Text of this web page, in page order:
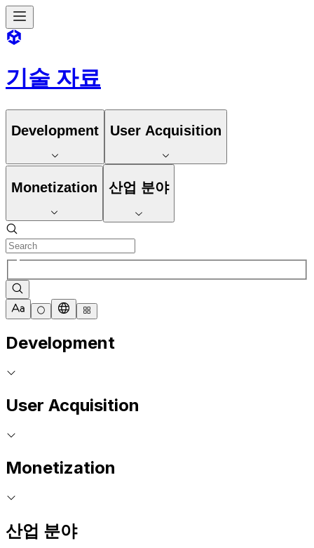
기술 자료
Development User Acquisition
Monetization 산업 분야
Development
User Acquisition
Monetization
산업 분야